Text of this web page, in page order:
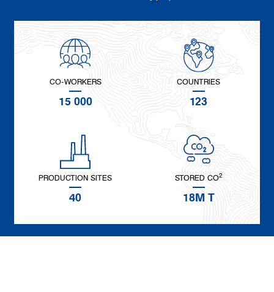
CO-WORKERS
15 000
COUNTRIES
123
PRODUCTION SITES
40
STORED CO2
18M T